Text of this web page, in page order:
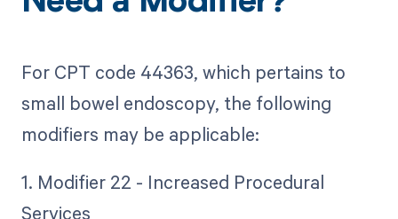
For CPT code 44363, which pertains to
small bowel endoscopy, the following
modifiers may be applicable:
1. Modifier 22 - Increased Procedural
Services